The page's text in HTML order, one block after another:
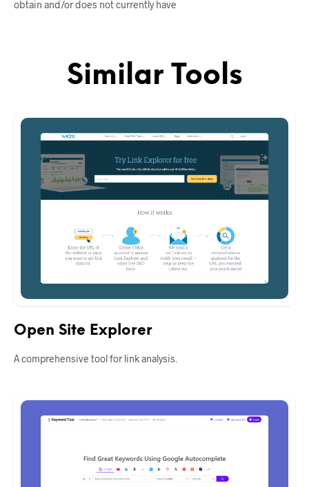
obtain and/or does not currently have
Similar Tools
Open Site Explorer
A comprehensive tool for link analysis.